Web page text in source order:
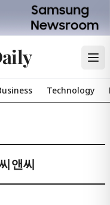
Technology
앤씨